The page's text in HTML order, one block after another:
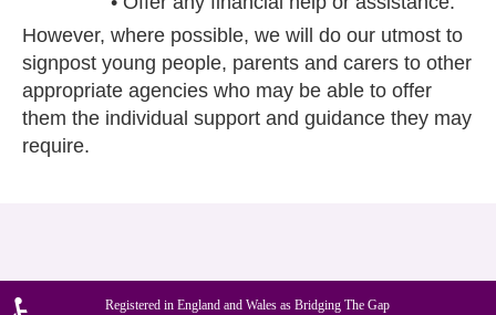
However, where possible, we will do our utmost to
signpost young people, parents and carers to other
appropriate agencies who may be able to offer
them the individual support and guidance they may
require.
Registered in England and Wales as Bridging The Gap